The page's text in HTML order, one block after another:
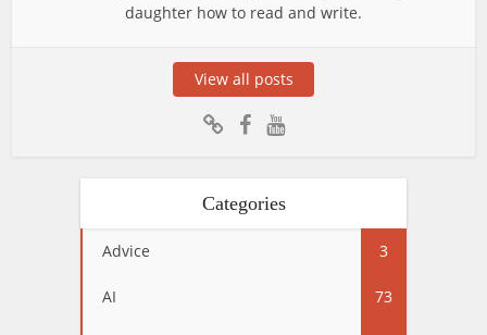
daughter how to read and write.
View all posts
Categories
Advice 3
AI 73